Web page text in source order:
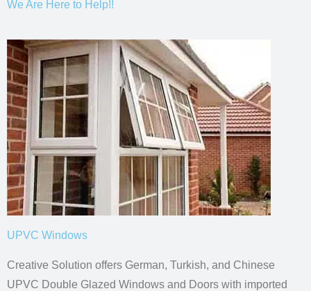
We Are Here to Help!!
UPVC Windows
Creative Solution offers German, Turkish, and Chinese
UPVC Double Glazed Windows and Doors with imported